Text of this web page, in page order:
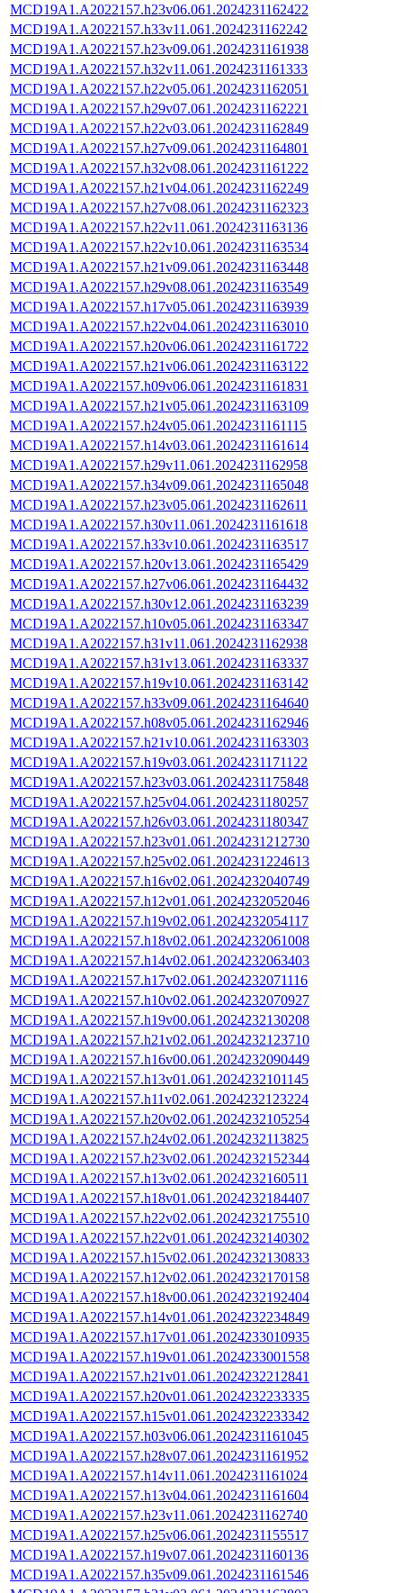
MCD19A1.A2022157.h23v06.061.2024231162422
MCD19A1.A2022157.h33v11.061.2024231162242
MCD19A1.A2022157.h23v09.061.2024231161938
MCD19A1.A2022157.h32v11.061.2024231161333
MCD19A1.A2022157.h22v05.061.2024231162051
MCD19A1.A2022157.h29v07.061.2024231162221
MCD19A1.A2022157.h22v03.061.2024231162849
MCD19A1.A2022157.h27v09.061.2024231164801
MCD19A1.A2022157.h32v08.061.2024231161222
MCD19A1.A2022157.h21v04.061.2024231162249
MCD19A1.A2022157.h27v08.061.2024231162323
MCD19A1.A2022157.h22v11.061.2024231163136
MCD19A1.A2022157.h22v10.061.2024231163534
MCD19A1.A2022157.h21v09.061.2024231163448
MCD19A1.A2022157.h29v08.061.2024231163549
MCD19A1.A2022157.h17v05.061.2024231163939
MCD19A1.A2022157.h22v04.061.2024231163010
MCD19A1.A2022157.h20v06.061.2024231161722
MCD19A1.A2022157.h21v06.061.2024231163122
MCD19A1.A2022157.h09v06.061.2024231161831
MCD19A1.A2022157.h21v05.061.2024231163109
MCD19A1.A2022157.h24v05.061.2024231161115
MCD19A1.A2022157.h14v03.061.2024231161614
MCD19A1.A2022157.h29v11.061.2024231162958
MCD19A1.A2022157.h34v09.061.2024231165048
MCD19A1.A2022157.h23v05.061.2024231162611
MCD19A1.A2022157.h30v11.061.2024231161618
MCD19A1.A2022157.h33v10.061.2024231163517
MCD19A1.A2022157.h20v13.061.2024231165429
MCD19A1.A2022157.h27v06.061.2024231164432
MCD19A1.A2022157.h30v12.061.2024231163239
MCD19A1.A2022157.h10v05.061.2024231163347
MCD19A1.A2022157.h31v11.061.2024231162938
MCD19A1.A2022157.h31v13.061.2024231163337
MCD19A1.A2022157.h19v10.061.2024231163142
MCD19A1.A2022157.h33v09.061.2024231164640
MCD19A1.A2022157.h08v05.061.2024231162946
MCD19A1.A2022157.h21v10.061.2024231163303
MCD19A1.A2022157.h19v03.061.2024231171122
MCD19A1.A2022157.h23v03.061.2024231175848
MCD19A1.A2022157.h25v04.061.2024231180257
MCD19A1.A2022157.h26v03.061.2024231180347
MCD19A1.A2022157.h23v01.061.2024231212730
MCD19A1.A2022157.h25v02.061.2024231224613
MCD19A1.A2022157.h16v02.061.2024232040749
MCD19A1.A2022157.h12v01.061.2024232052046
MCD19A1.A2022157.h19v02.061.2024232054117
MCD19A1.A2022157.h18v02.061.2024232061008
MCD19A1.A2022157.h14v02.061.2024232063403
MCD19A1.A2022157.h17v02.061.2024232071116
MCD19A1.A2022157.h10v02.061.2024232070927
MCD19A1.A2022157.h19v00.061.2024232130208
MCD19A1.A2022157.h21v02.061.2024232123710
MCD19A1.A2022157.h16v00.061.2024232090449
MCD19A1.A2022157.h13v01.061.2024232101145
MCD19A1.A2022157.h11v02.061.2024232123224
MCD19A1.A2022157.h20v02.061.2024232105254
MCD19A1.A2022157.h24v02.061.2024232113825
MCD19A1.A2022157.h23v02.061.2024232152344
MCD19A1.A2022157.h13v02.061.2024232160511
MCD19A1.A2022157.h18v01.061.2024232184407
MCD19A1.A2022157.h22v02.061.2024232175510
MCD19A1.A2022157.h22v01.061.2024232140302
MCD19A1.A2022157.h15v02.061.2024232130833
MCD19A1.A2022157.h12v02.061.2024232170158
MCD19A1.A2022157.h18v00.061.2024232192404
MCD19A1.A2022157.h14v01.061.2024232234849
MCD19A1.A2022157.h17v01.061.2024233010935
MCD19A1.A2022157.h19v01.061.2024233001558
MCD19A1.A2022157.h21v01.061.2024232212841
MCD19A1.A2022157.h20v01.061.2024232233335
MCD19A1.A2022157.h15v01.061.2024232233342
MCD19A1.A2022157.h03v06.061.2024231161045
MCD19A1.A2022157.h28v07.061.2024231161952
MCD19A1.A2022157.h14v11.061.2024231161024
MCD19A1.A2022157.h13v04.061.2024231161604
MCD19A1.A2022157.h23v11.061.2024231162740
MCD19A1.A2022157.h25v06.061.2024231155517
MCD19A1.A2022157.h19v07.061.2024231160136
MCD19A1.A2022157.h35v09.061.2024231161546